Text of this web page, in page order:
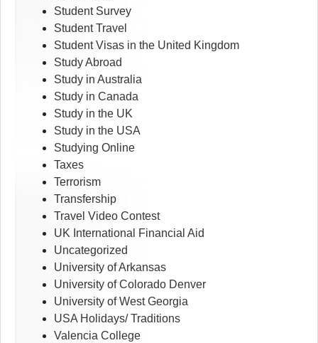
Student Survey
Student Travel
Student Visas in the United Kingdom
Study Abroad
Study in Australia
Study in Canada
Study in the UK
Study in the USA
Studying Online
Taxes
Terrorism
Transfership
Travel Video Contest
UK International Financial Aid
Uncategorized
University of Arkansas
University of Colorado Denver
University of West Georgia
USA Holidays/ Traditions
Valencia College